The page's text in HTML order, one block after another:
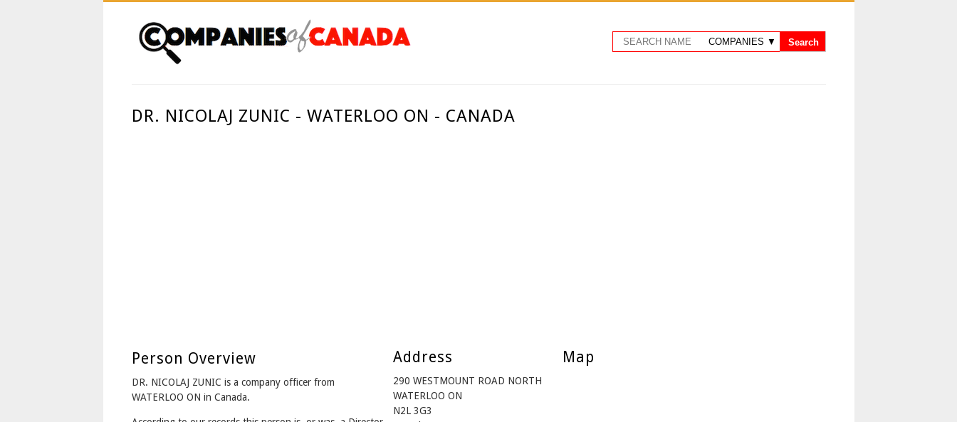
DR. NICOLAJ ZUNIC - WATERLOO ON - CANADA
Person Overview
DR. NICOLAJ ZUNIC is a company officer from
WATERLOO ON in Canada.
Address
290 WESTMOUNT ROAD NORTH
WATERLOO ON
N2L 3G3
Map